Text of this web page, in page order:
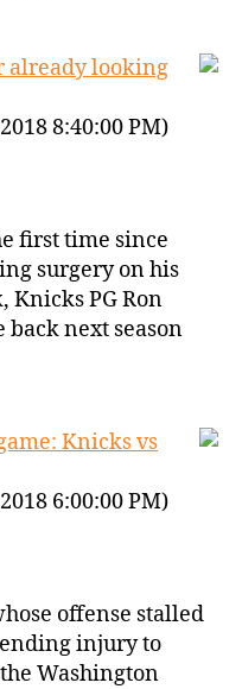
already looking
8:40:00 PM)
first time since
surgery on his
Knicks PG Ron
back next season
Knicks vs
6:00:00 PM)
offense stalled
injury to
Washington